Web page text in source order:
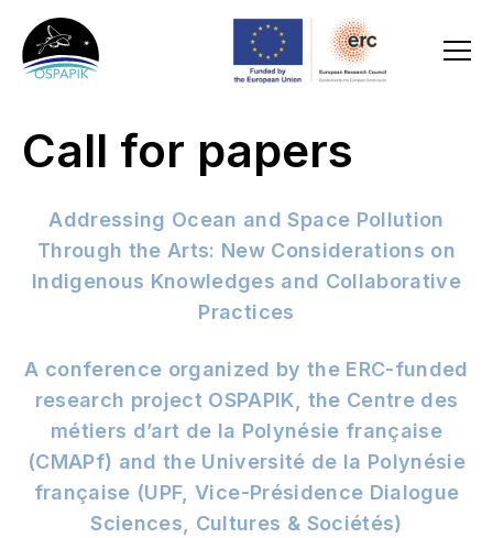
Call for papers
Addressing Ocean and Space Pollution
Through the Arts: New Considerations on
Indigenous Knowledges and Collaborative
Practices
A conference organized by the ERC-funded
research project OSPAPIK, the Centre des
métiers d’art de la Polynésie française
(CMAPf) and the Université de la Polynésie
française (UPF,Vice-Présidence Dialogue
Sciences, Cultures & Sociétés)